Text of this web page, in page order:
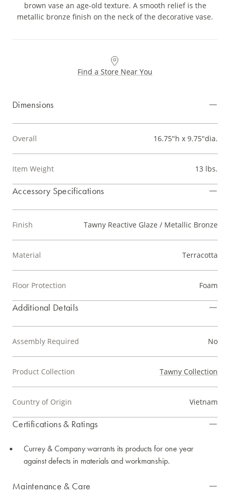
brown vase an age-old texture. A smooth relief is the
metallic bronze finish on the neck of the decorative vase.
Find a Store Near You
Dimensions
Overall 16.75"h x 9.75"dia.
Item Weight 13 lbs.
Accessory Specifications
Finish Tawny Reactive Glaze / Metallic Bronze
Material Terracotta
Floor Protection Foam
Additional Details
Assembly Required No
Product Collection Tawny Collection
Country of Origin Vietnam
Certifications & Ratings
Currey & Company warrants its products for one year
against defects in materials and workmanship.
Maintenance & Care